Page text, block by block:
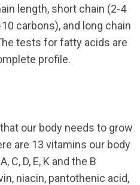
length, short chain (2-4
carbons), and long chain
tests for fatty acids are
profile.
our body needs to grow
are 13 vitamins our body
C, D, E, K and the B
niacin, pantothenic acid,